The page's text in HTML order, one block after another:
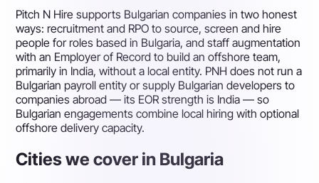
Pitch N Hire supports Bulgarian companies in two honest
ways: recruitment and RPO to source, screen and hire
people for roles based in Bulgaria, and staff augmentation
with an Employer of Record to build an offshore team,
primarily in India, without a local entity. PNH does not run a
Bulgarian payroll entity or supply Bulgarian developers to
companies abroad — its EOR strength is India — so
Bulgarian engagements combine local hiring with optional
offshore delivery capacity.
Cities we cover in Bulgaria